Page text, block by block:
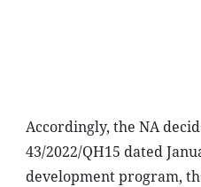
Accordingly, the NA
43/2022/QH15 dated
development program,